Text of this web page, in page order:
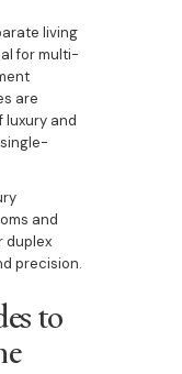
living
for multi-
are
luxury and
and
duplex
precision.
to